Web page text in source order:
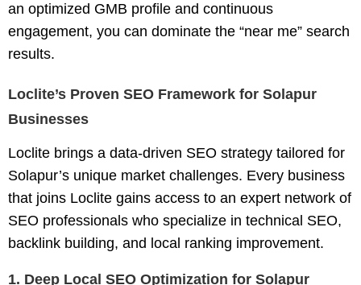
an optimized GMB profile and continuous
engagement, you can dominate the “near me” search
results.
Loclite’s Proven SEO Framework for Solapur
Businesses
Loclite brings a data-driven SEO strategy tailored for
Solapur’s unique market challenges. Every business
that joins Loclite gains access to an expert network of
SEO professionals who specialize in technical SEO,
backlink building, and local ranking improvement.
1. Deep Local SEO Optimization for Solapur